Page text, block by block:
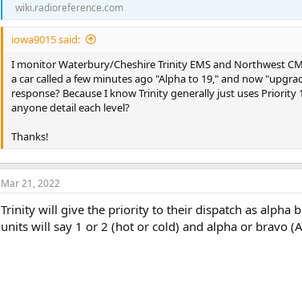
wiki.radioreference.com
iowa9015 said:
I monitor Waterbury/Cheshire Trinity EMS and Northwest
a car called a few minutes ago "Alpha to 19," and now
response? Because I know Trinity generally just uses
anyone detail each level?
Thanks!
Mar 21, 2022
Trinity will give the priority to their dispatch as alpha
units will say 1 or 2 (hot or cold) and alpha or bravo